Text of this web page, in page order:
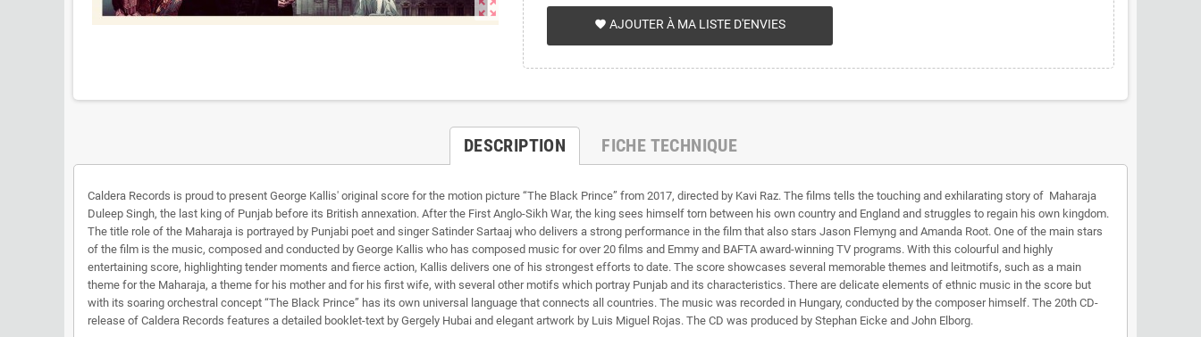
zoom_out_map
favorite AJOUTER À MA LISTE D'ENVIES
DESCRIPTION FICHE TECHNIQUE
Caldera Records is proud to present George Kallis' original score for the motion picture “The Black Prince” from 2017, directed by Kavi Raz. The films tells the touching and exhilarating story of Maharaja
Duleep Singh, the last king of Punjab before its British annexation. After the First Anglo-Sikh War, the king sees himself torn between his own country and England and struggles to regain his own kingdom.
The title role of the Maharaja is portrayed by Punjabi poet and singer Satinder Sartaaj who delivers a strong performance in the film that also stars Jason Flemyng and Amanda Root. One of the main stars
of the film is the music, composed and conducted by George Kallis who has composed music for over 20 films and Emmy and BAFTA award-winning TV programs. With this colourful and highly
entertaining score, highlighting tender moments and fierce action, Kallis delivers one of his strongest efforts to date. The score showcases several memorable themes and leitmotifs, such as a main
theme for the Maharaja, a theme for his mother and for his first wife, with several other motifs which portray Punjab and its characteristics. There are delicate elements of ethnic music in the score but
with its soaring orchestral concept “The Black Prince” has its own universal language that connects all countries. The music was recorded in Hungary, conducted by the composer himself. The 20th CD-
release of Caldera Records features a detailed booklet-text by Gergely Hubai and elegant artwork by Luis Miguel Rojas. The CD was produced by Stephan Eicke and John Elborg.